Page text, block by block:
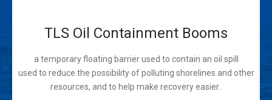
TLS Oil Containment Booms
a temporary floating barrier used to contain an oil spill
used to reduce the possibility of polluting shorelines and other
resources, and to help make recovery easier.